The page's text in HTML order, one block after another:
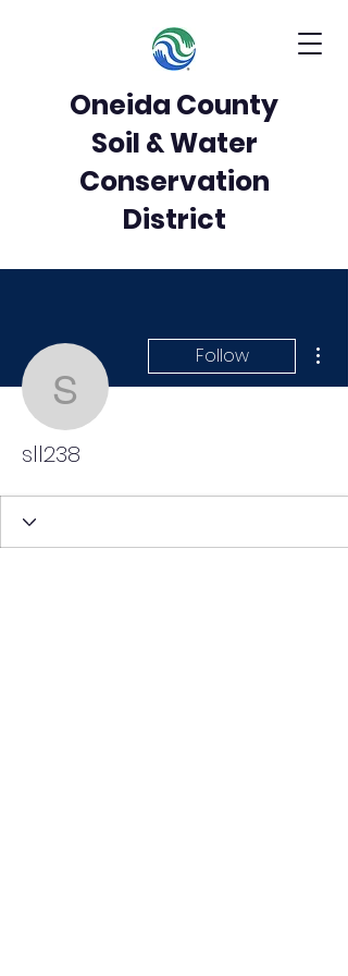
Oneida County
Soil & Water
Conservation
District
sll238
Follow
sll238